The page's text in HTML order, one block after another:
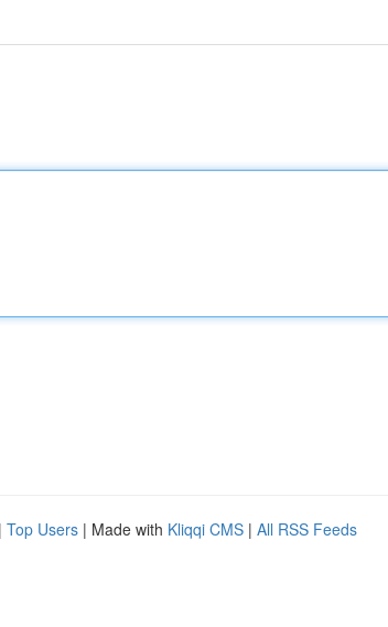
| Top Users | Made with Kliqqi CMS | All RSS Feeds